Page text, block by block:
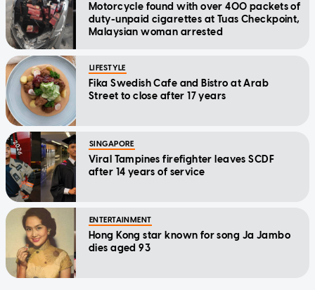
Motorcycle found with over 400 packets of
duty-unpaid cigarettes at Tuas Checkpoint,
Malaysian woman arrested
LIFESTYLE
Fika Swedish Cafe and Bistro at Arab
Street to close after 17 years
SINGAPORE
Viral Tampines firefighter leaves SCDF
after 14 years of service
ENTERTAINMENT
Hong Kong star known for song Ja Jambo
dies aged 93